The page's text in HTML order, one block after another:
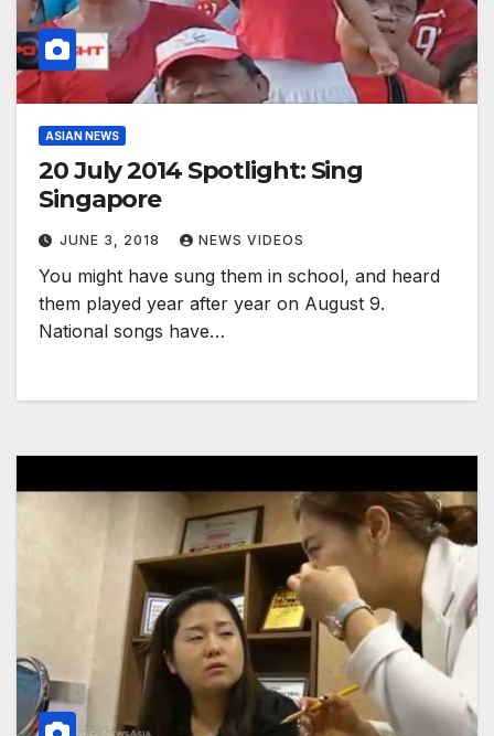
ASIAN NEWS
20 July 2014 Spotlight: Sing
Singapore
JUNE 3, 2018 NEWS VIDEOS
You might have sung them in school, and heard
them played year after year on August 9.
National songs have…